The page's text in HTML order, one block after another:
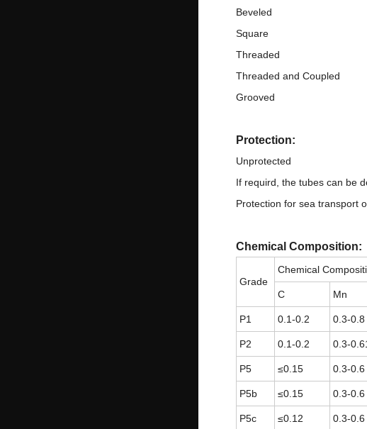
Beveled
Square
Threaded
Threaded and Coupled
Grooved
Protection:
Unprotected
If requird, the tubes can be
Protection for sea transport
Chemical Composition:
Grade
Chemical
C Mn
P1 0.1-0.2 0.3-0.8
P2 0.1-0.2 0.3-
P5 ≤0.15 0.3-0.6
P5b ≤0.15 0.3-0.6
P5c ≤0.12 0.3-0.6